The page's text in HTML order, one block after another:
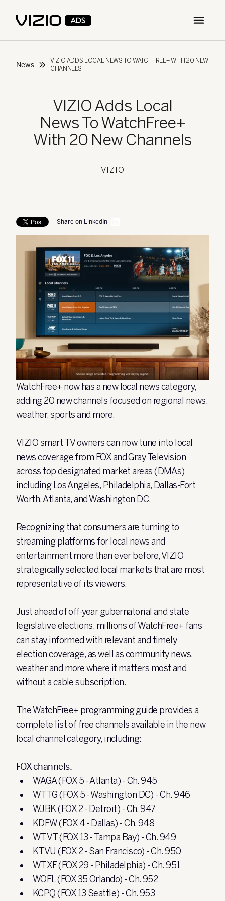
Open
News
VIZIO ADDS LOCAL NEWS TO WATCHFREE+ WITH 20 NEW
CHANNELS
VIZIO Adds Local
News To WatchFree+
With 20 New Channels
VIZIO
Share on LinkedIn
WatchFree+ now has a new local news category,
adding 20 new channels focused on regional news,
weather, sports and more.
VIZIO smart TV owners can now tune into local
news coverage from FOX and Gray Television
across top designated market areas (DMAs)
including Los Angeles, Philadelphia, Dallas-Fort
Worth, Atlanta, and Washington DC.
Recognizing that consumers are turning to
streaming platforms for local news and
entertainment more than ever before, VIZIO
strategically selected local markets that are most
representative of its viewers.
Just ahead of off-year gubernatorial and state
legislative elections, millions of WatchFree+ fans
can stay informed with relevant and timely
election coverage, as well as community news,
weather and more where it matters most and
without a cable subscription.
The WatchFree+ programming guide provides a
complete list of free channels available in the new
local channel category, including:
FOX channels:
WAGA (FOX 5 - Atlanta) - Ch. 945
WTTG (FOX 5 - Washington DC) - Ch. 946
WJBK (FOX 2 - Detroit) - Ch. 947
KDFW (FOX 4 - Dallas) - Ch. 948
WTVT (FOX 13 - Tampa Bay) - Ch. 949
KTVU (FOX 2 - San Francisco) - Ch. 950
WTXF (FOX 29 - Philadelphia) - Ch. 951
WOFL (FOX 35 Orlando) - Ch. 952
KCPQ (FOX 13 Seattle) - Ch. 953